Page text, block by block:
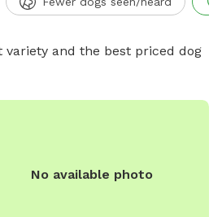
variety and the best priced dog
No available photo